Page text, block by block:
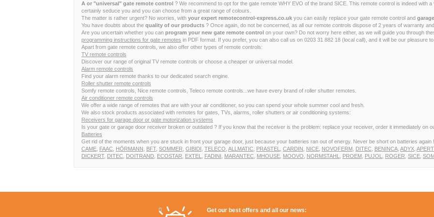
A or "universal" gate remote control ? We recommend to opt for the gate remote WHY EVO of the brand SICE. This remote control is indeed with
certainly seduce you and you can choose from a great range of colours.
The matter is rather urgent? No worries, with your expert remotecontrol-express.co.uk you can easily replace your gate remote control and
You have doubts about the quality of our products ? Once again, do not be concerned, as all our remote controls dispose of 2 years of warranty
Are you uncertain whether you can program your new gate remote control on your own? Do not worry here either, as we will guide you through
programming instructions for gate remotes in PDF format. If you prefer, you can also call us on 0203 31 882 18 (local call), and it will be our pleasure
Apart from gate remote controls, we also offer other types of remote controls:
TV remote controls
Discover our range of original TV remote controls or choose a cheaper or universal model.
Alarm remote controls
Find your alarm remote thanks to our dedicated search engine.
Roller shutter remote controls
Somfy remote controls, Nice remote controls, Teleco remote controls...we have every brand of roller shutter remotes.
Air conditioner remote controls
We offer a wide range of remotes that are with your air conditioner, so you can spend your whole summer cool and fresh.
We also stock products associated with remotes for gates, TVs, alarms, roller shutters or air conditioning systems:
Receivers for garage door or gate motorization systems
Is your gate or garage door receiver broken or outdated ? If you know that the receiver is the problem: replace your receiver, order it immediately on
Batteries
Get rid of the moments when you are stuck in front your garage door, just because your batteries ran out of energy. Never be short on batteries again !
CAME FAAC HÖRMANN BFT, SOMMER GIBIDI TELECO ALLMATIC PRASTEL CARDIN NICE NOVOFERM DITEC BENINCA ADYX
DICKERT, DITEC DOITRAND ECOSTAR EXTEL FADINI MARANTEC MHOUSE MOOVO NORMSTAHL PROEM PUJOL ROGER SICE
Get our best offers and all our news: